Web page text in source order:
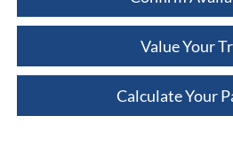
Value Your
Calculate Your